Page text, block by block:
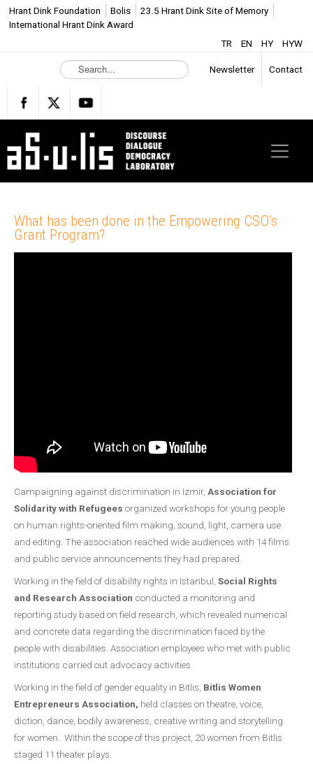
Hrant Dink Foundation Bolis
23.5 Hrant Dink Site of Memory
International Hrant Dink Award
TR
EN HY HYW
S
e
c
.
Newsletter Contact
What has been done in the Empowering CSO’s
Grant Program?
Campaigning against discrimination in Izmir, Association for
Solidarity with Refugees organized workshops for young people
on human rights-oriented film making, sound, light, camera use
and editing. The association reached wide audiences with 14 films
and public service announcements they had prepared.
Working in the field of disability rights in Istanbul, Social Rights
and Research Association conducted a monitoring and
reporting study based on field research, which revealed numerical
and concrete data regarding the discrimination faced by the
people with disabilities. Association employees who met with public
institutions carried out advocacy activities.
Working in the field of gender equality in Bitlis, Bitlis Women
Entrepreneurs Association, held classes on theatre, voice,
diction, dance, bodily awareness, creative writing and storytelling
for women. Within the scope of this project, 20 women from Bitlis
staged 11 theater plays.